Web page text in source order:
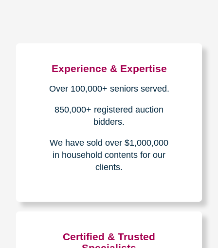
Experience & Expertise
Over 100,000+ seniors served.
850,000+ registered auction
bidders.
We have sold over $1,000,000
in household contents for our
clients.
Certified & Trusted